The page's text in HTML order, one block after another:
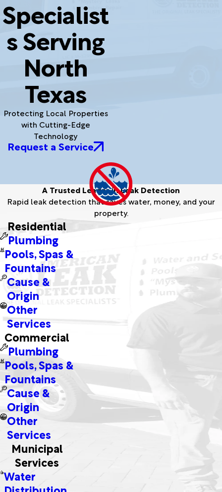
Specialist
s Serving
North
Texas
Protecting Local Properties
with Cutting-Edge
Technology
Request a Service
A Trusted Leader in Leak Detection
Rapid leak detection that saves water, money, and your
property.
Residential
Plumbing
Pools, Spas &
Fountains
Cause &
Origin
Other
Services
Commercial
Plumbing
Pools, Spas &
Fountains
Cause &
Origin
Other
Services
Municipal
Services
Water